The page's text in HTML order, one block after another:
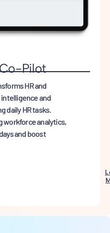
Pilot
HR and
and
daily HR tasks.
workforce analytics,
and boost